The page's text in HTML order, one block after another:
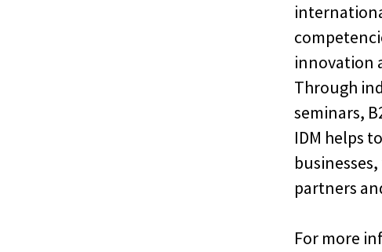
innovation
Through
seminars,
IDM helps
partners
For more